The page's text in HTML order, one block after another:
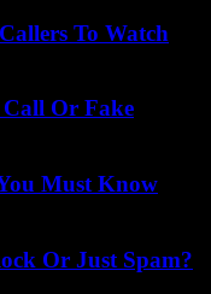
To Watch
Call Or Fake
Must Know
Or Just Spam?